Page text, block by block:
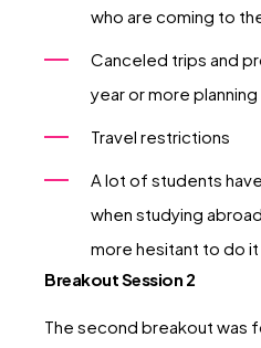
who are coming to
Canceled trips and
year or more
Travel restrictions
A lot of students
when studying
more hesitant to do it
Breakout Session 2
The second breakout was